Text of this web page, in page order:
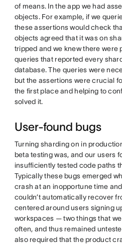
of means. In the app we had
objects. For example, if we
these assertions would check
objects agreed that it was on
tripped and we knew there were
queries that reported every
database. The queries were
but the assertions were crucial
the first place and helping to
solved it.
User-found bugs
Turning sharding on in
beta testing was, and our users
insufficiently tested code paths
Typically these bugs emerged
crash at an inopportune time
couldn’t automatically recover
centered around users signing
workspaces — two things that
often, and thus remained
also required that the product